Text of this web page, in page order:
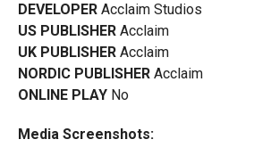
DEVELOPER Acclaim Studios
US PUBLISHER Acclaim
UK PUBLISHER Acclaim
NORDIC PUBLISHER Acclaim
ONLINE PLAY No
Media Screenshots: